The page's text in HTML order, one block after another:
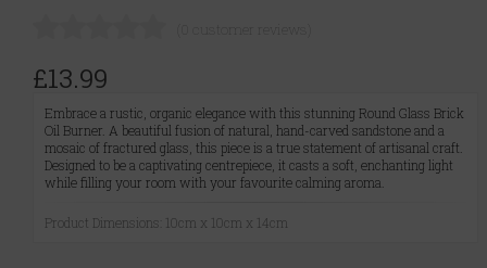
£13.99
Embrace a rustic, organic elegance with this stunning Round Glass Brick
Oil Burner. A beautiful fusion of natural, hand-carved sandstone and a
mosaic of fractured glass, this piece is a true statement of artisanal craft.
Designed to be a captivating centrepiece, it casts a soft, enchanting light
while filling your room with your favourite calming aroma.
Product Dimensions: 10cm x 10cm x 14cm